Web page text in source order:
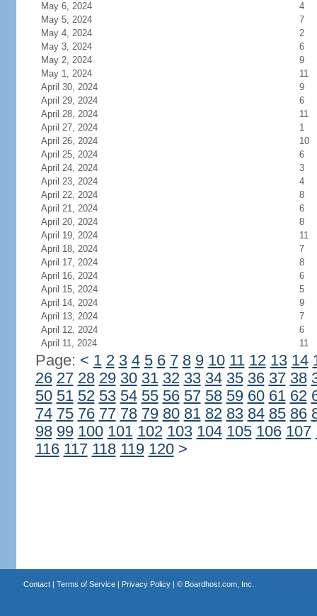
May 6, 2024
4
May 5, 2024
7
May 4, 2024
2
May 3, 2024
6
May 2, 2024
9
May 1, 2024
11
April 30, 2024
9
April 29, 2024
6
April 28, 2024
11
April 27, 2024
1
April 26, 2024
10
April 25, 2024
6
April 24, 2024
3
April 23, 2024
4
April 22, 2024
8
April 21, 2024
6
April 20, 2024
8
April 19, 2024
11
April 18, 2024
7
April 17, 2024
8
April 16, 2024
6
April 15, 2024
5
April 14, 2024
9
April 13, 2024
7
April 12, 2024
6
April 11, 2024
11
Page: < 1 2 3 4 5 6 7 8 9 10 11 12 13 14
26 27 28 29 30 31 32 33 34 35 36 37 38
50 51 52 53 54 55 56 57 58 59 60 61 62
74 75 76 77 78 79 80 81 82 83 84 85 86
98 99 100 101 102 103 104 105 106 107
116 117 118 119 120 >
Contact| Terms of Service| Privacy Policy| © Boardhost.com, Inc.